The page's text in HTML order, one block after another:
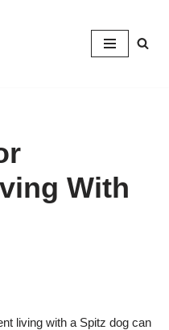
With
living with a Spitz dog can